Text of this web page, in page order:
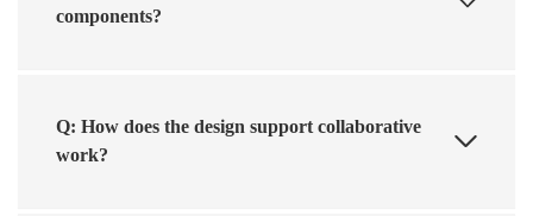
components?
Q: How does the design support collaborative
work?